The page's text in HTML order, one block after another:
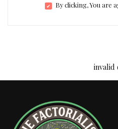
By clicking, You are
invalid